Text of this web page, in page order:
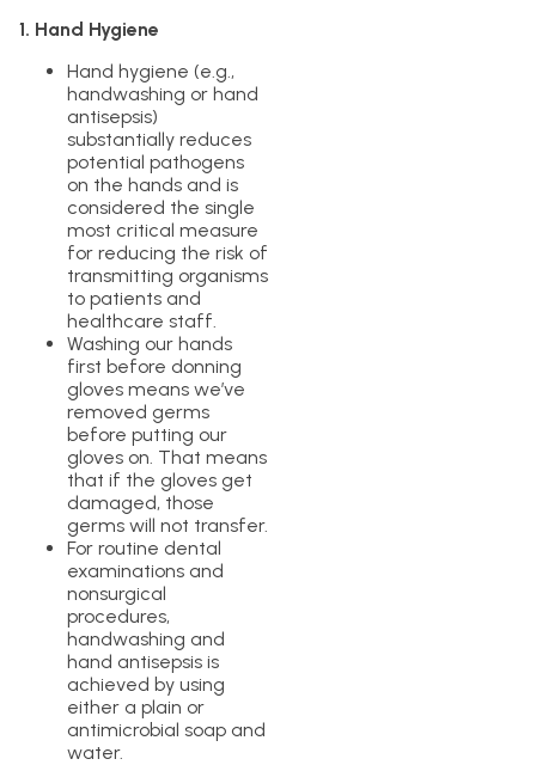
1. Hand Hygiene
Hand hygiene (e.g.,
handwashing or hand
antisepsis)
substantially reduces
potential pathogens
on the hands and is
considered the single
most critical measure
for reducing the risk of
transmitting organisms
to patients and
healthcare staff.
Washing our hands
first before donning
gloves means we’ve
removed germs
before putting our
gloves on. That means
that if the gloves get
damaged, those
germs will not transfer.
For routine dental
examinations and
nonsurgical
procedures,
handwashing and
hand antisepsis is
achieved by using
either a plain or
antimicrobial soap and
water.